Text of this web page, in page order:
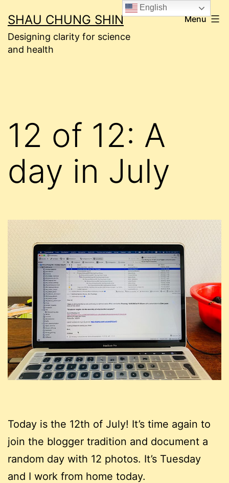
to
content
SHAU CHUNG SHIN
Designing clarity for science
and health
Menu
12 of 12: A
day in July
Today is the 12th of July! It’s time again to
join the blogger tradition and document a
random day with 12 photos. It’s Tuesday
and I work from home today.
English